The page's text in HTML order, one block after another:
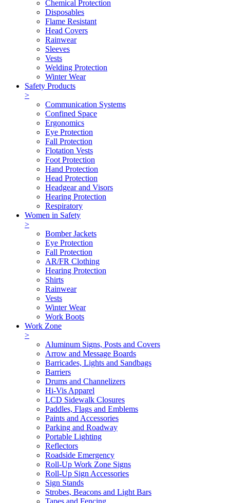
Chemical Protection
Disposables
Flame Resistant
Head Covers
Rainwear
Sleeves
Vests
Welding Protection
Winter Wear
Safety Products
>
Communication Systems
Confined Space
Ergonomics
Eye Protection
Fall Protection
Flotation Vests
Foot Protection
Hand Protection
Head Protection
Headgear and Visors
Hearing Protection
Respiratory
Women in Safety
>
Bomber Jackets
Eye Protection
Fall Protection
AR/FR Clothing
Hearing Protection
Shirts
Rainwear
Vests
Winter Wear
Work Boots
Work Zone
>
Aluminum Signs, Posts and Covers
Arrow and Message Boards
Barricades, Lights and Sandbags
Barriers
Drums and Channelizers
Hi-Vis Apparel
LCD Sidewalk Closures
Paddles, Flags and Emblems
Paints and Accessories
Parking and Roadway
Portable Lighting
Reflectors
Roadside Emergency
Roll-Up Work Zone Signs
Roll-Up Sign Accessories
Sign Stands
Strobes, Beacons and Light Bars
Tapes and Fencing